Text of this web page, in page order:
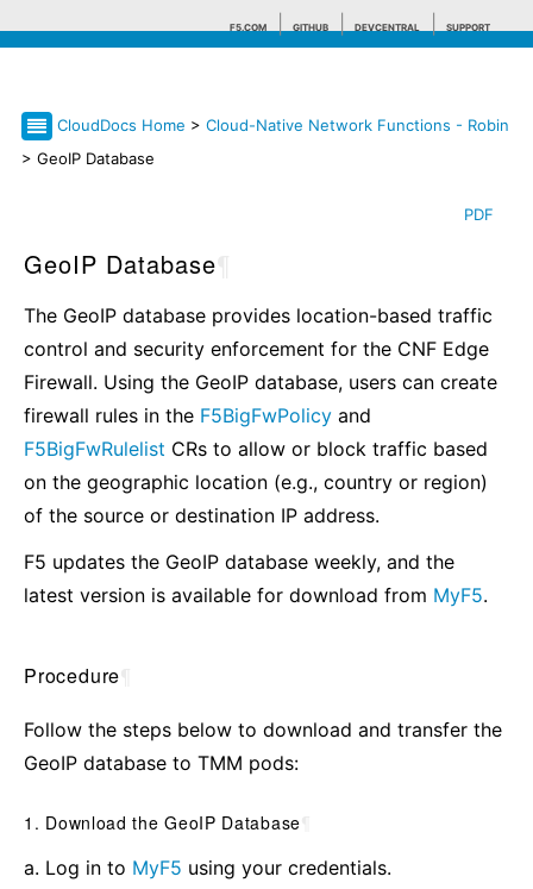
F5.COM GITHUB DEVCENTRAL SUPPORT
CloudDocs Home > Cloud-Native Network Functions - Robin
> GeoIP Database
PDF
GeoIP Database
The GeoIP database provides location-based traffic
control and security enforcement for the CNF Edge
Firewall. Using the GeoIP database, users can create
firewall rules in the F5BigFwPolicy and
F5BigFwRulelist CRs to allow or block traffic based
on the geographic location (e.g., country or region)
of the source or destination IP address.
F5 updates the GeoIP database weekly, and the
latest version is available for download from MyF5.
Procedure
Follow the steps below to download and transfer the
GeoIP database to TMM pods:
1. Download the GeoIP Database
a. Log in to MyF5 using your credentials.